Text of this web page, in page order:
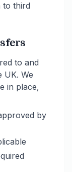
to third
to and
UK. We
in place,
by